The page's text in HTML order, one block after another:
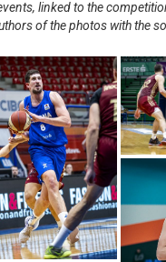
linked to the
of the photos with the